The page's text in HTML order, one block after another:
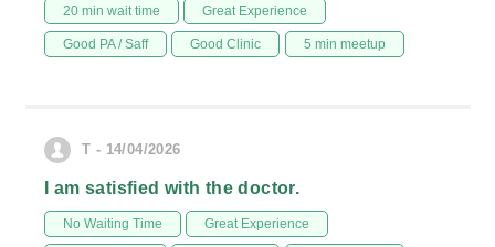
20 min wait time Great Experience
Good PA / Saff Good Clinic 5 min meetup
T - 14/04/2026
I am satisfied with the doctor.
No Waiting Time Great Experience